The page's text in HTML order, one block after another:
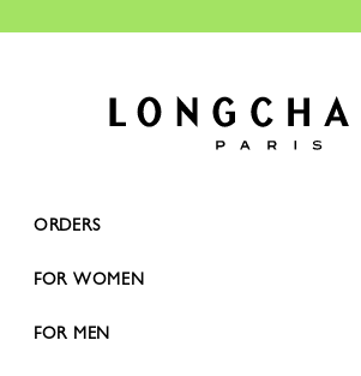
ORDERS
FOR WOMEN
FOR MEN